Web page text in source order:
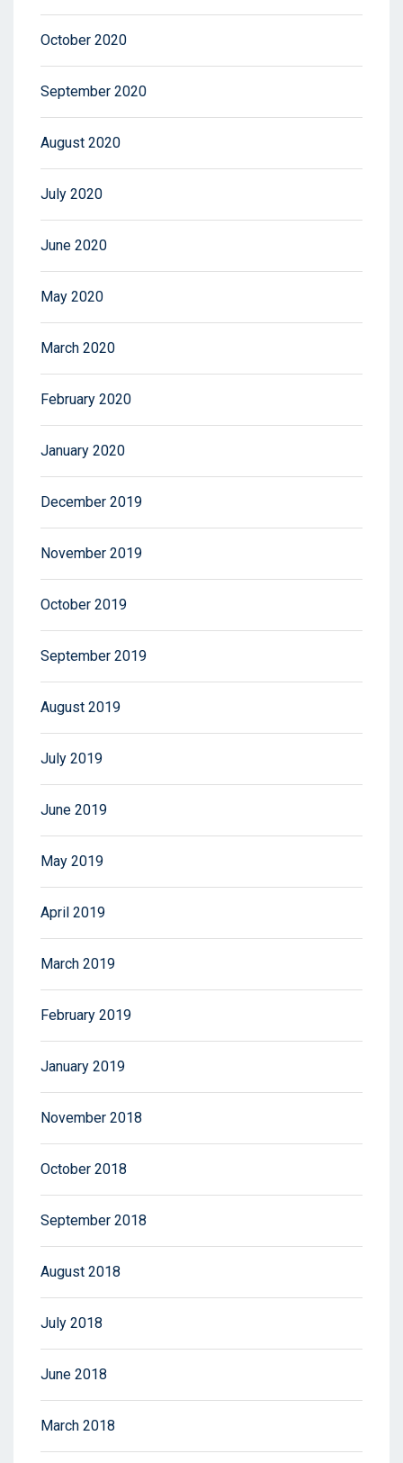
October 2020
September 2020
August 2020
July 2020
June 2020
May 2020
March 2020
February 2020
January 2020
December 2019
November 2019
October 2019
September 2019
August 2019
July 2019
June 2019
May 2019
April 2019
March 2019
February 2019
January 2019
November 2018
October 2018
September 2018
August 2018
July 2018
June 2018
March 2018